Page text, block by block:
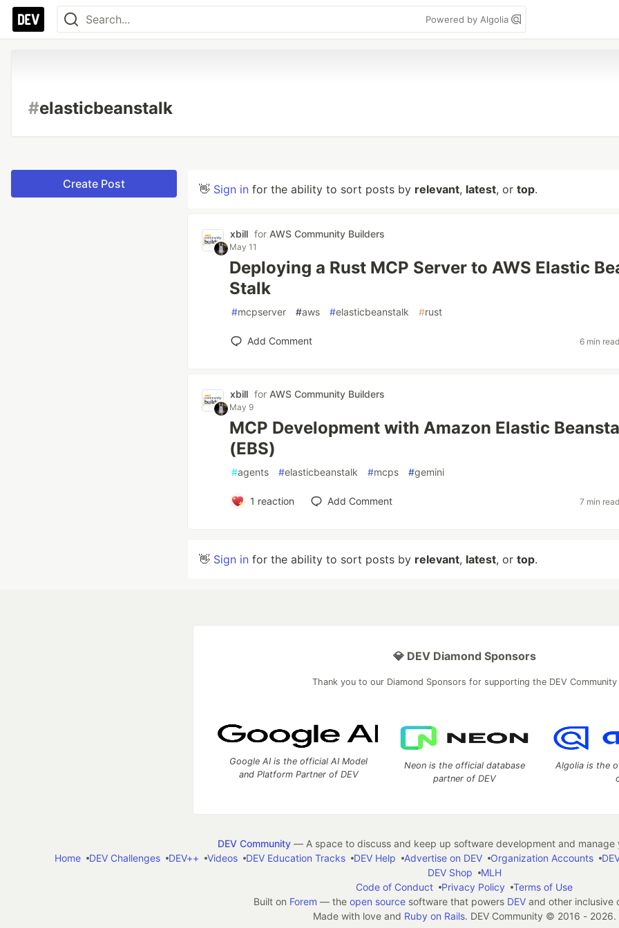
Powered by Algolia
#elasticbeanstalk
Create Post 👋 Sign in for the ability to sort posts by relevant, latest, or top.
xbill for AWS Community Builders
May 11
Deploying a Rust MCP Server to AWS Elastic
Stalk
#mcpserver #aws #elasticbeanstalk #rust
Add Comment 6 min read
xbill for AWS Community Builders
May 9
MCP Development with Amazon Elastic
(EBS)
#agents #elasticbeanstalk #mcps #gemini
1 reaction Add Comment 7 min read
👋 Sign in for the ability to sort posts by relevant, latest, or top.
💎 DEV Diamond Sponsors
Thank you to our Diamond Sponsors for supporting the DEV Community
Google AI is the official AI Model
and Platform Partner of DEV
Neon is the official database
partner of DEV
Algolia is the
DEV Community— A space to discuss and keep up software development and manage
Home
DEV Challenges DEV++ Videos DEV Education Tracks DEV Help Advertise on DEV Organization Accounts
DEV Shop
MLH
Code of Conduct
Privacy Policy
Terms of Use
Built on Forem — the open sourcesoftware that powers DEVand other inclusive
Made with love and Ruby on Rails. DEV Community © 2016 - 2026.